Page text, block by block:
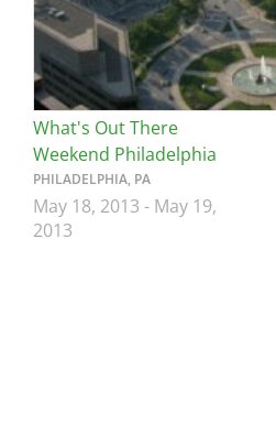
What's Out There
Weekend Philadelphia
PHILADELPHIA, PA
May 18, 2013 - May 19,
2013